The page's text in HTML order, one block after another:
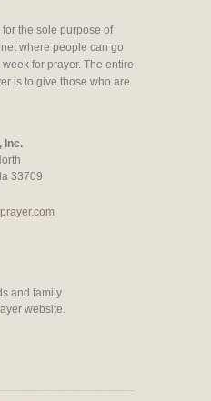
the sole purpose of
where people can go
for prayer. The entire
is to give those who are
Inc.
33709
and family
website.